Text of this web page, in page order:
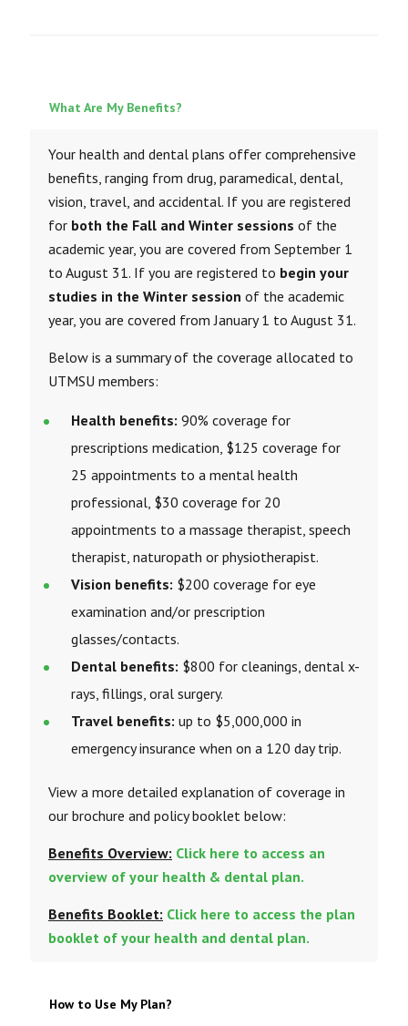
What Are My Benefits?
Your health and dental plans offer comprehensive
benefits, ranging from drug, paramedical, dental,
vision, travel, and accidental. If you are registered
for both the Fall and Winter sessions of the
academic year, you are covered from September 1
to August 31. If you are registered to begin your
studies in the Winter session of the academic
year, you are covered from January 1 to August 31.
Below is a summary of the coverage allocated to
UTMSU members:
Health benefits: 90% coverage for
prescriptions medication, $125 coverage for
25 appointments to a mental health
professional, $30 coverage for 20
appointments to a massage therapist, speech
therapist, naturopath or physiotherapist.
Vision benefits: $200 coverage for eye
examination and/or prescription
glasses/contacts.
Dental benefits: $800 for cleanings, dental x-
rays, fillings, oral surgery.
Travel benefits: up to $5,000,000 in
emergency insurance when on a 120 day trip.
View a more detailed explanation of coverage in
our brochure and policy booklet below:
Benefits Overview: Click here to access an
overview of your health & dental plan.
Benefits Booklet: Click here to access the plan
booklet of your health and dental plan.
How to Use My Plan?